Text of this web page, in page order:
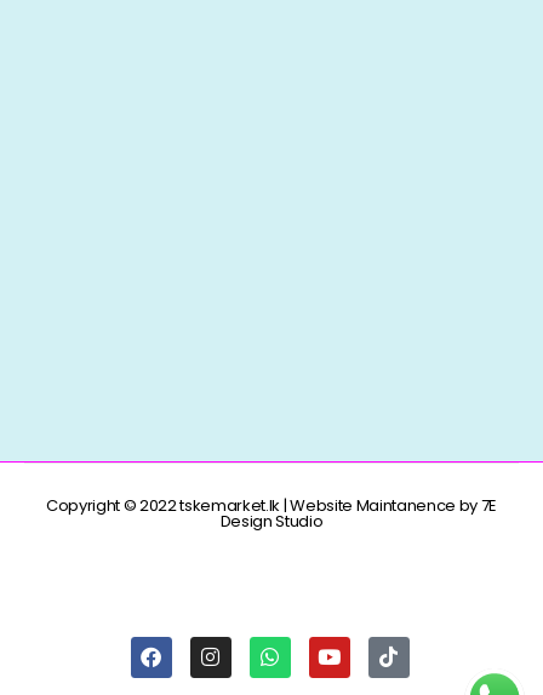
Copyright © 2022 tskemarket.lk | Website Maintanence by 7E
Design Studio